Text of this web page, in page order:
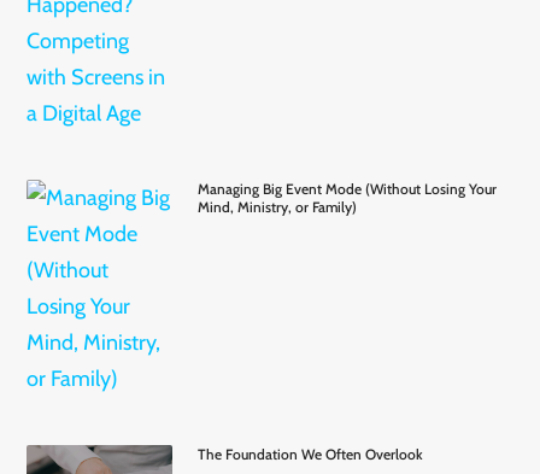
Managing Big Event Mode (Without Losing Your
Mind, Ministry, or Family)
The Foundation We Often Overlook